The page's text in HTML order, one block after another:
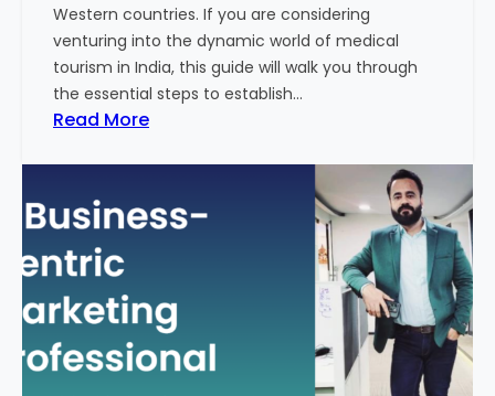
Western countries. If you are considering
venturing into the dynamic world of medical
tourism in India, this guide will walk you through
the essential steps to establish…
Read More:
G
i
–
H
o